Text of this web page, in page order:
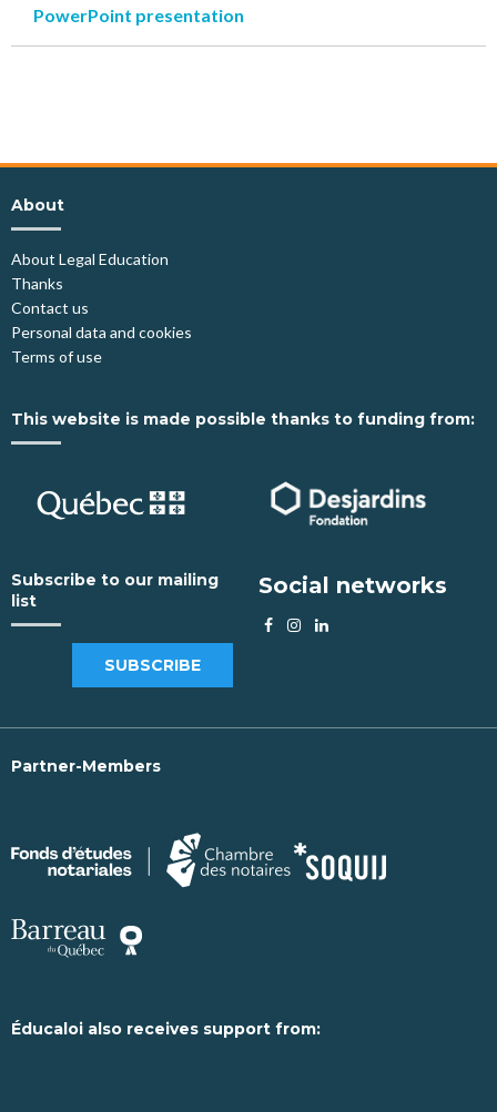
PowerPoint presentation
About
About Legal Education
Thanks
Contact us
Personal data and cookies
Terms of use
This website is made possible thanks to funding from:
Subscribe to our mailing
list
SUBSCRIBE
Social networks
Partner-Members
Éducaloi also receives support from: